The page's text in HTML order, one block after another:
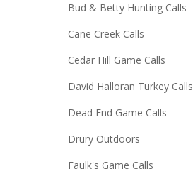
Bud & Betty Hunting Calls
Cane Creek Calls
Cedar Hill Game Calls
David Halloran Turkey Calls
Dead End Game Calls
Drury Outdoors
Faulk's Game Calls